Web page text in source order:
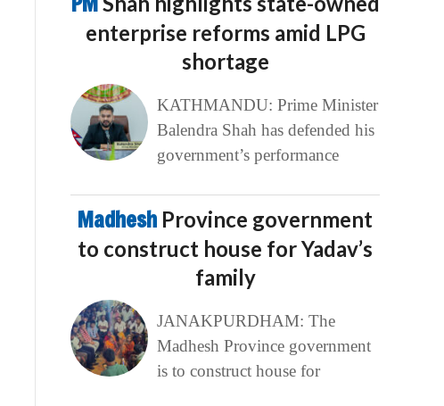
enterprise reforms amid LPG
shortage
KATHMANDU: Prime Minister
Balendra Shah has defended his
government’s performance
Madhesh Province government
to construct house for Yadav’s
family
JANAKPURDHAM: The
Madhesh Province government
is to construct house for